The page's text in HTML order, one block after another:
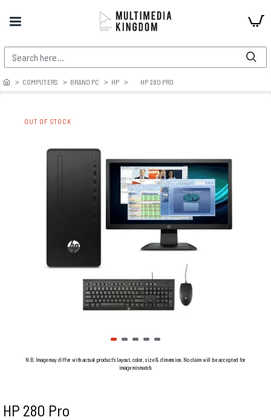
COMPUTERS BRAND PC HP HP 280 PRO
OUT OF STOCK
N.B. Image may differ with actual product's layout, color, size & dimension. No claim will be accepted for
image mismatch.
HP 280 Pro